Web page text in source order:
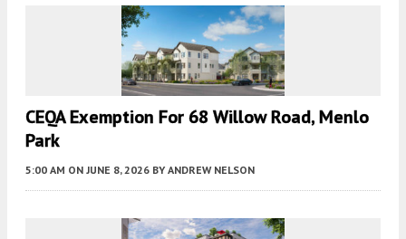
CEQA Exemption For 68 Willow Road, Menlo
Park
5:00 AM ON JUNE 8, 2026 BY ANDREW NELSON